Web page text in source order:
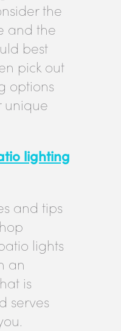
the
and the
best
pick out
options
unique
lighting
and tips
lights
an
is
serves